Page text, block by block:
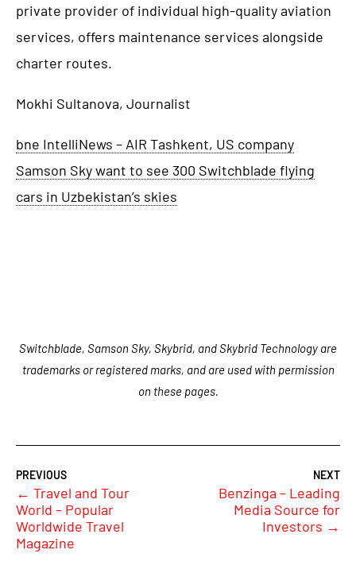
private provider of individual high-quality aviation
services, offers maintenance services alongside
charter routes.
Mokhi Sultanova, Journalist
bne IntelliNews – AIR Tashkent, US company
Samson Sky want to see 300 Switchblade flying
cars in Uzbekistan’s skies
Switchblade, Samson Sky, Skybrid, and Skybrid Technology are
trademarks or registered marks, and are used with permission
on these pages.
← Travel and Tour
World – Popular
Worldwide Travel
Magazine
Benzinga – Leading
Media Source for
Investors →